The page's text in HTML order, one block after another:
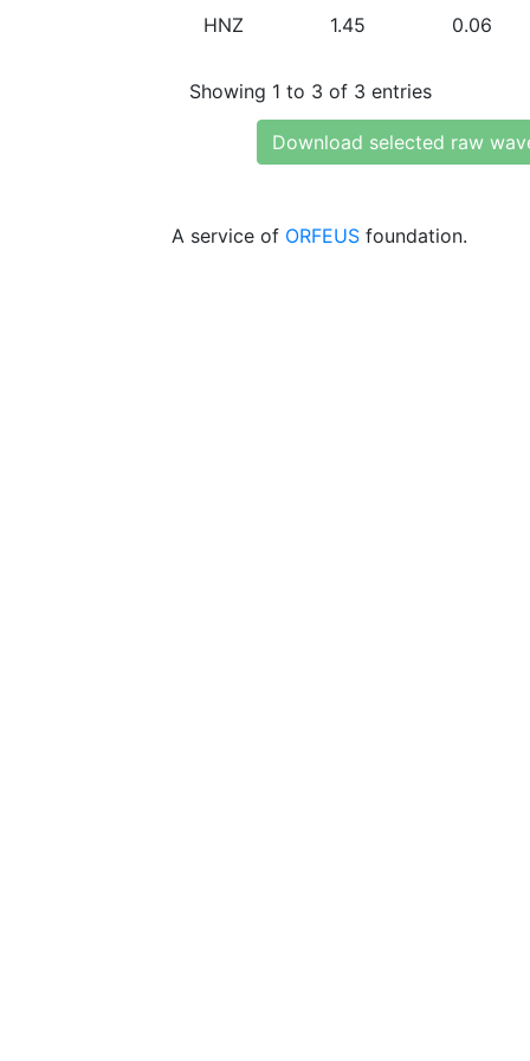
HNZ 1.45 0.06
Showing 1 to 3 of 3 entries
Download selected raw
A service of ORFEUS foundation.